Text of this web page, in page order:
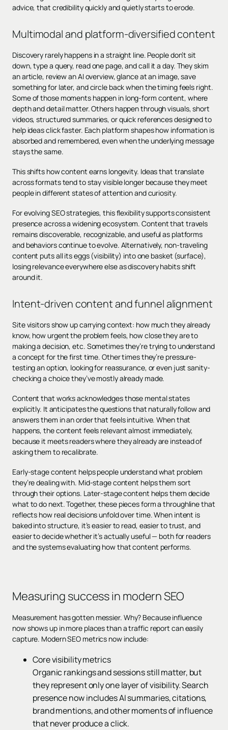
advice, that credibility quickly and quietly starts to erode.
Multimodal and platform-diversified content
Discovery rarely happens in a straight line. People don’t sit
down, type a query, read one page, and call it a day. They skim
an article, review an AI overview, glance at an image, save
something for later, and circle back when the timing feels right.
Some of those moments happen in long-form content, where
depth and detail matter. Others happen through visuals, short
videos, structured summaries, or quick references designed to
help ideas click faster. Each platform shapes how information is
absorbed and remembered, even when the underlying message
stays the same.
This shifts how content earns longevity. Ideas that translate
across formats tend to stay visible longer because they meet
people in different states of attention and curiosity.
For evolving SEO strategies, this flexibility supports consistent
presence across a widening ecosystem. Content that travels
remains discoverable, recognizable, and useful as platforms
and behaviors continue to evolve. Alternatively, non-traveling
content puts all its eggs (visibility) into one basket (surface),
losing relevance everywhere else as discovery habits shift
around it.
Intent-driven content and funnel alignment
Site visitors show up carrying context: how much they already
know, how urgent the problem feels, how close they are to
making a decision, etc. Sometimes they’re trying to understand
a concept for the first time. Other times they’re pressure-
testing an option, looking for reassurance, or even just sanity-
checking a choice they’ve mostly already made.
Content that works acknowledges those mental states
explicitly. It anticipates the questions that naturally follow and
answers them in an order that feels intuitive. When that
happens, the content feels relevant almost immediately,
because it meets readers where they already are instead of
asking them to recalibrate.
Early-stage content helps people understand what problem
they’re dealing with. Mid-stage content helps them sort
through their options. Later-stage content helps them decide
what to do next. Together, these pieces form a throughline that
reflects how real decisions unfold over time. When intent is
baked into structure, it’s easier to read, easier to trust, and
easier to decide whether it’s actually useful — both for readers
and the systems evaluating how that content performs.
Measuring success in modern SEO
Measurement has gotten messier. Why? Because influence
now shows up in more places than a traffic report can easily
capture. Modern SEO metrics now include:
Core visibility metrics
Organic rankings and sessions still matter, but
they represent only one layer of visibility. Search
presence now includes AI summaries, citations,
brand mentions, and other moments of influence
that never produce a click.